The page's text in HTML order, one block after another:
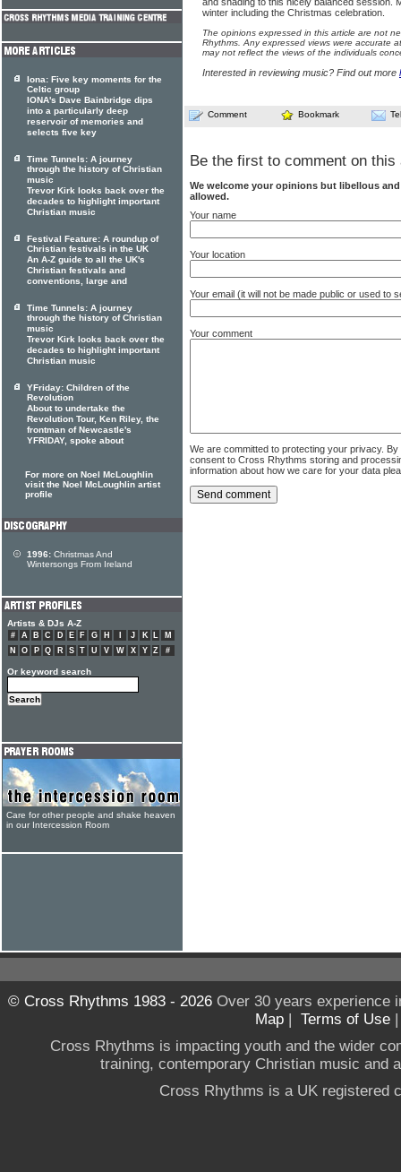
winter including the Christmas celebration.
The opinions expressed in this article are not
Rhythms. Any expressed views were accurate
may not reflect the views of the individuals
Interested in reviewing music? Find out more
Comment Bookmark
Be the first to comment on this
We welcome your opinions but libellous
allowed.
Your name
Your location
Your email (it will not be made public or used to
Your comment
We are committed to protecting your privacy.
consent to Cross Rhythms storing and
information about how we care for your data
Iona: Five key moments for the
Celtic group
IONA's Dave Bainbridge dips
into a particularly deep
reservoir of memories and
selects five key
Time Tunnels: A journey
through the history of Christian
music
Trevor Kirk looks back over the
decades to highlight important
Christian music
Festival Feature: A roundup of
Christian festivals in the UK
An A-Z guide to all the UK's
Christian festivals and
conventions, large and
Time Tunnels: A journey
through the history of Christian
music
Trevor Kirk looks back over the
decades to highlight important
Christian music
YFriday: Children of the
Revolution
About to undertake the
Revolution Tour, Ken Riley, the
frontman of Newcastle's
YFRIDAY, spoke about
For more on Noel McLoughlin
visit the Noel McLoughlin artist
profile
1996: Christmas And
Wintersongs From Ireland
Artists & DJs A-Z
# A B C D E F G H J K L
M
N
O P Q R S T U V W X Y Z #
Or keyword search
Care for other people and shake heaven
in our Intercession Room
© Cross Rhythms 1983 - 2026Over 30 years experience
Map | Terms of Use
Cross Rhythms is impacting youth and the wider
training, contemporary Christian music and
Cross Rhythms is a UK registered